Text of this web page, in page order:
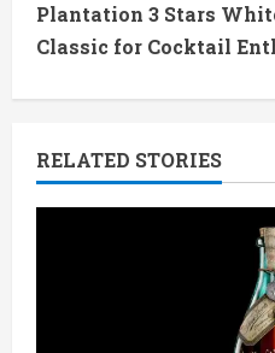
t
u
Plantation 3 Stars
Classic for Cocktail
RELATED STORIES